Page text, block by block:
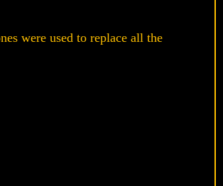
were used to replace all the